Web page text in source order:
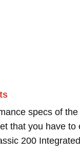
specs of
that you have
200